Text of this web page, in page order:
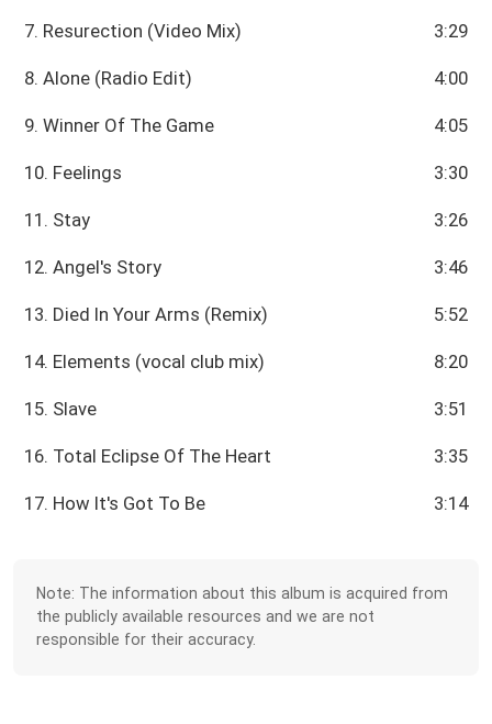
7. Resurection (Video Mix) 3:29
8. Alone (Radio Edit) 4:00
9. Winner Of The Game 4:05
10. Feelings 3:30
11. Stay 3:26
12. Angel's Story 3:46
13. Died In Your Arms (Remix) 5:52
14. Elements (vocal club mix) 8:20
15. Slave 3:51
16. Total Eclipse Of The Heart 3:35
17. How It's Got To Be 3:14
Note: The information about this album is acquired from
the publicly available resources and we are not
responsible for their accuracy.